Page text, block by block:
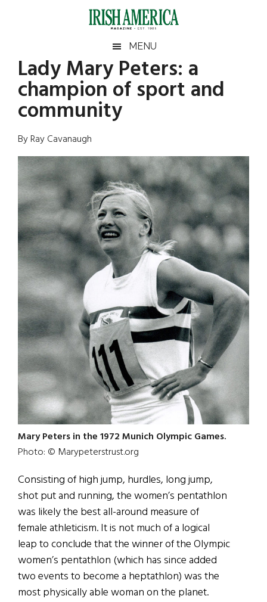
Irish
America
America
MENU
Lady Mary Peters: a
champion of sport and
community
By Ray Cavanaugh
Mary Peters in the 1972 Munich Olympic Games.
Photo: © Marypeterstrust.org
Consisting of high jump, hurdles, long jump,
shot put and running, the women’s pentathlon
was likely the best all-around measure of
female athleticism. It is not much of a logical
leap to conclude that the winner of the Olympic
women’s pentathlon (which has since added
two events to become a heptathlon) was the
most physically able woman on the planet.
Primary
Sidebar